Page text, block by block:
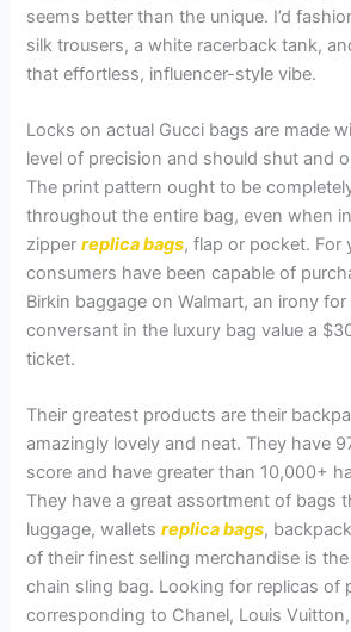
seems better than the unique. I’d
silk trousers, a white racerback tank,
that effortless, influencer-style vibe.
Locks on actual Gucci bags are made
level of precision and should shut and
The print pattern ought to be
throughout the entire bag, even when
zipperreplica bags, flap or pocket. For
consumers have been capable of
Birkin baggage on Walmart, an irony
conversant in the luxury bag value a
ticket.
Their greatest products are their
amazingly lovely and neat. They have
score and have greater than 10,000+
They have a great assortment of bags
luggage, walletsreplica bags,
of their finest selling merchandise is
chain sling bag. Looking for replicas of
corresponding to Chanel, Louis